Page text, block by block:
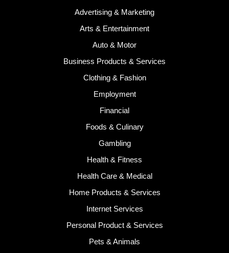
Advertising & Marketing
Arts & Entertainment
Auto & Motor
Business Products & Services
Clothing & Fashion
Employment
Financial
Foods & Culinary
Gambling
Health & Fitness
Health Care & Medical
Home Products & Services
Internet Services
Personal Product & Services
Pets & Animals